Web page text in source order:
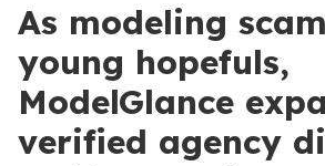
As modeling
young hopefuls,
ModelGlance
verified agency